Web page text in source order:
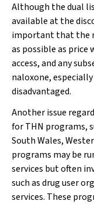
Although the dual
available at the
important that the
as possible as
access, and any
naloxone,
disadvantaged.
Another issue
for THN programs,
South Wales,
programs may be
services but often
such as drug user
services. These